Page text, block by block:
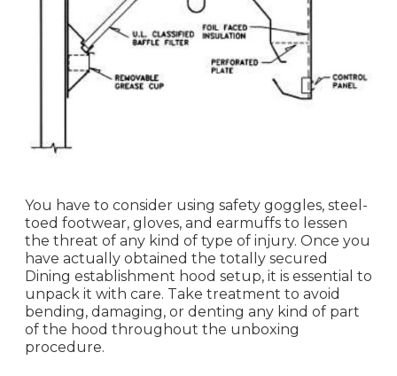
You have to consider using safety goggles, steel-
toed footwear, gloves, and earmuffs to lessen
the threat of any kind of type of injury. Once you
have actually obtained the totally secured
Dining establishment hood setup, it is essential to
unpack it with care. Take treatment to avoid
bending, damaging, or denting any kind of part
of the hood throughout the unboxing
procedure.